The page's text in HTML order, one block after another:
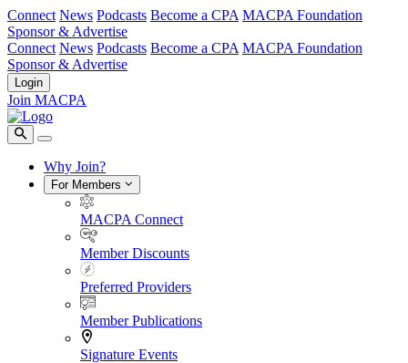
Connect News Podcasts Become a CPA MACPA Foundation
Sponsor & Advertise
Connect News Podcasts Become a CPA MACPA Foundation
Sponsor & Advertise
Login
Join MACPA
Why Join?
For Members
MACPA Connect
Member Discounts
Preferred Providers
Member Publications
Signature Events